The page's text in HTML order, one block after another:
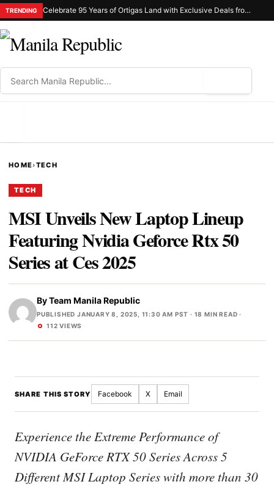
TRENDING Celebrate 95 Years of Ortigas Land with Exclusive Deals from Gh Mall and Estancia
HOME›TECH
TECH
MSI Unveils New Laptop Lineup
Featuring Nvidia Geforce Rtx 50
Series at Ces 2025
ByTeam Manila Republic
PUBLISHED JANUARY 8, 2025, 11:30 AM PST · 18 MIN READ ·
112 VIEWS
SHARE THIS STORY Facebook X Email
Experience the Extreme Performance of
NVIDIA GeForce RTX 50 Series Across 5
Different MSI Laptop Series with more than 30